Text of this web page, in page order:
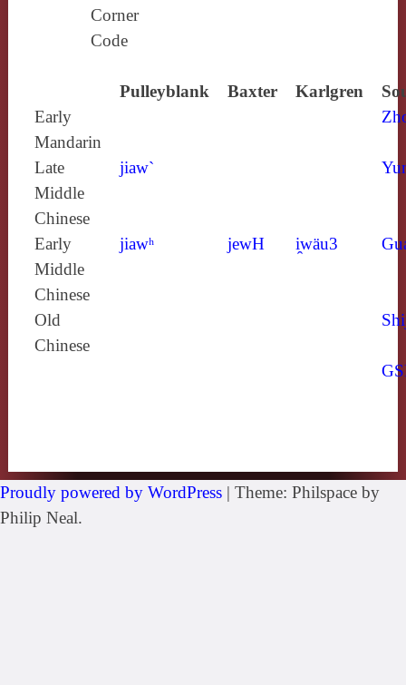
Corner
Code
Pulleyblank Baxter Karlgren
Early
Mandarin
Late
Middle
Chinese
jiaw`
Early
Middle
Chinese
jiawʰ jewH i̯wäu3
Old
Chinese
Proudly powered by WordPress | Theme: Philspace by
Philip Neal.